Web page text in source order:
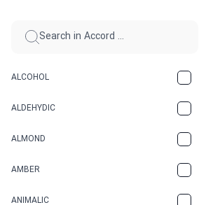
ALCOHOL
ALDEHYDIC
ALMOND
AMBER
ANIMALIC